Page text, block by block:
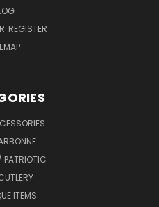
REGISTER
PATRIOTIC
ITEMS